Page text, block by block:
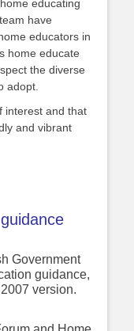
educating
have
educators in
home educate
the diverse
adopt.
interest and that
and vibrant
Government
guidance,
version.